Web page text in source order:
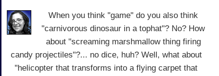
When you think "game" do you also think
"carnivorous dinosaur in a tophat"? No? How
about "screaming marshmallow thing firing
candy projectiles"?... no dice, huh? Well, what about
"helicopter that transforms into a flying carpet that